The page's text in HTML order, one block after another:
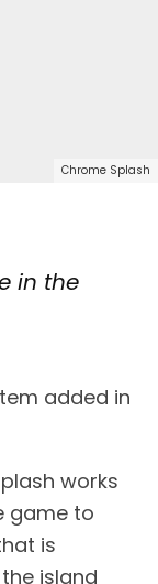
Chrome Splash
in the
added in
works
game to
is
island